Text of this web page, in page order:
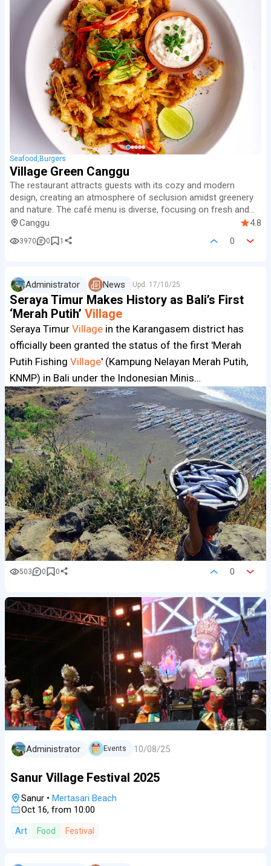
Seafood Burgers
Village Green Canggu
The restaurant attracts guests with its cozy and modern
design, creating an atmosphere of seclusion amidst greenery
and nature. The café menu is diverse, focusing on fresh and
healthy dishes, including vegetarian and vegan options, as well
as international cuisine.
Canggu 4.8
3970 0 1 0
Administrator News Upd. 17/10/25
Seraya Timur Makes History as Bali’s First
‘Merah Putih’ Village
Seraya Timur Village in the Karangasem district has
officially been granted the status of the first 'Merah
Putih Fishing Village' (Kampung Nelayan Merah Putih,
KNMP) in Bali under the Indonesian Minis…
503 0 0 0
Administrator Events 10/08/25
Sanur Village Festival 2025
Sanur • Mertasari Beach
Oct 16, from 10:00
Art Food Festival